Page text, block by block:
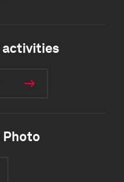
activities
Photo